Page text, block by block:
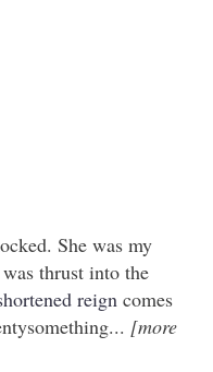
She was my
thrust into the
reign comes
[more